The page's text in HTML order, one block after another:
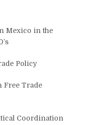
Mexico in the
Policy
Free Trade
Coordination